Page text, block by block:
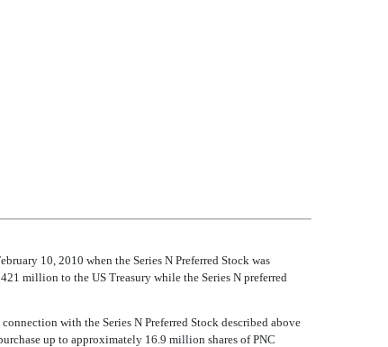
10, 2010 when the Series N Preferred Stock was
million to the US Treasury while the Series N preferred
with the Series N Preferred Stock described above
up to approximately 16.9 million shares of PNC